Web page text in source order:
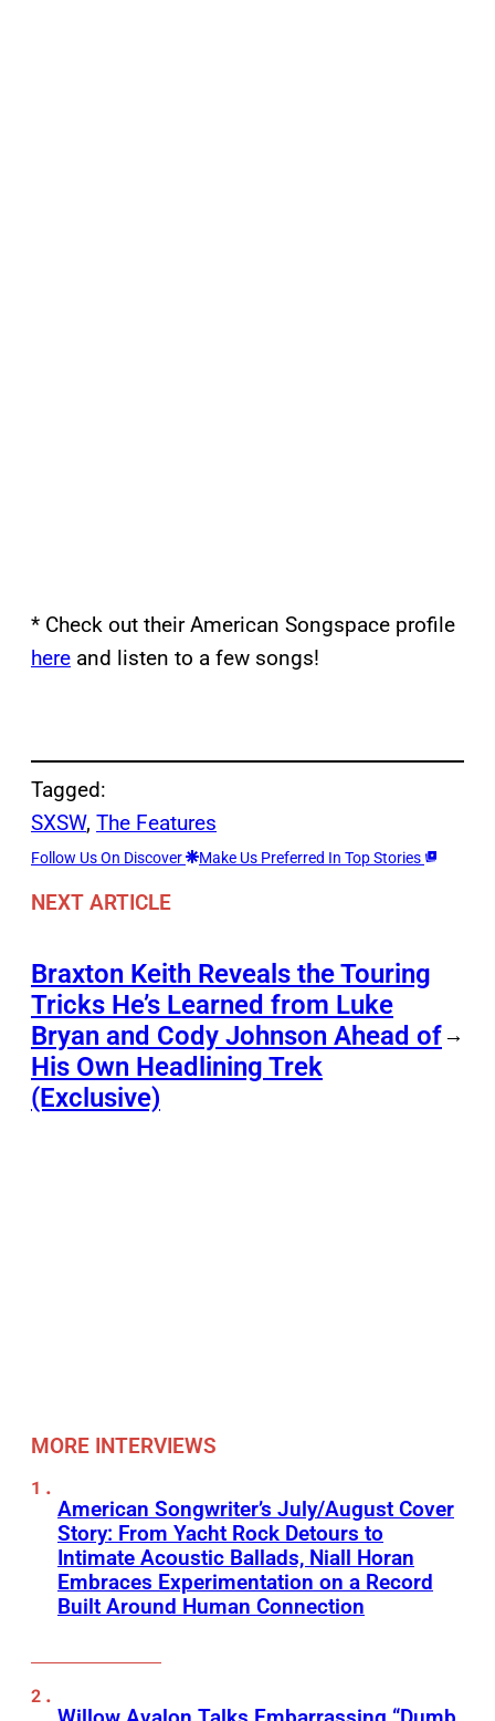
* Check out their American Songspace profile
here and listen to a few songs!
Tagged:
SXSW, The Features
Follow Us On Discover Make Us Preferred In Top Stories
NEXT ARTICLE
Braxton Keith Reveals the Touring
Tricks He’s Learned from Luke
Bryan and Cody Johnson Ahead of
His Own Headlining Trek
(Exclusive)
→
MORE INTERVIEWS
American Songwriter’s July/August Cover
Story: From Yacht Rock Detours to
Intimate Acoustic Ballads, Niall Horan
Embraces Experimentation on a Record
Built Around Human Connection